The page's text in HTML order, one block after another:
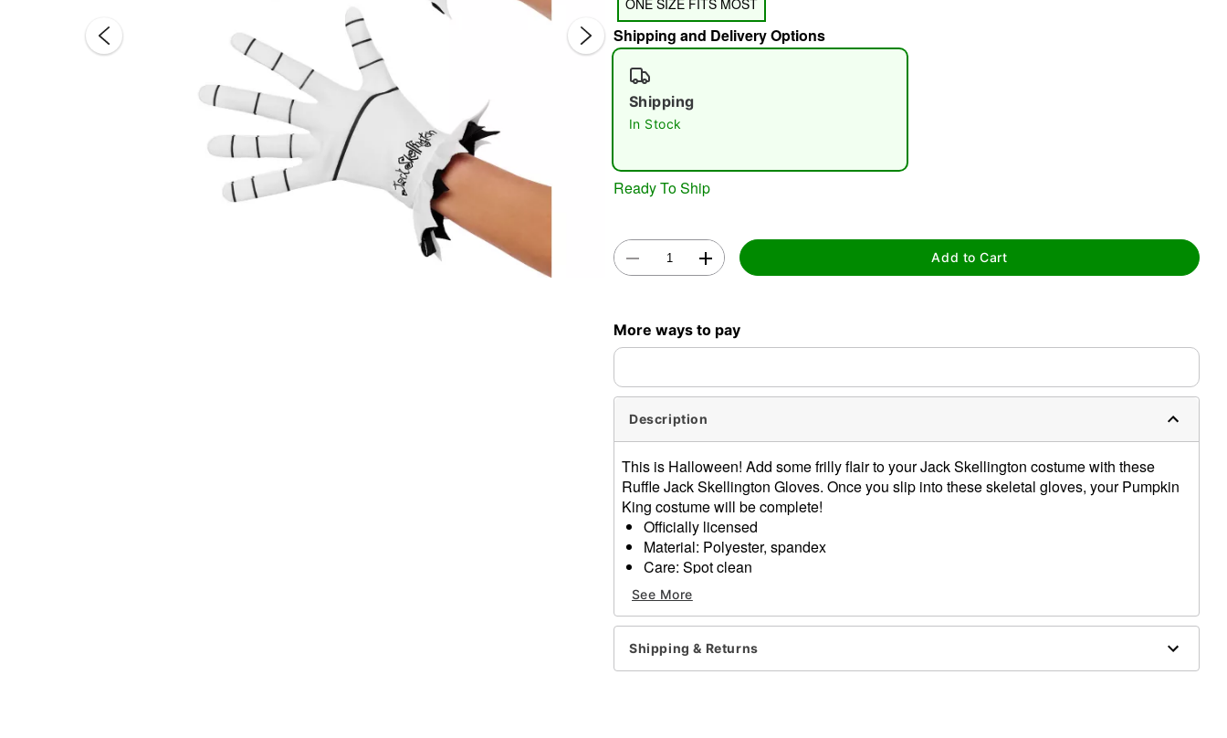
Double tap to zoom
ONE SIZE FITS MOST
Shipping and Delivery Options
Shipping
In Stock
Ready To Ship
Add to Cart
More ways to pay
Description
This is Halloween! Add some frilly flair to your Jack Skellington costume with these
Ruffle Jack Skellington Gloves. Once you slip into these skeletal gloves, your Pumpkin
King costume will be complete!
Officially licensed
Material: Polyester, spandex
Care: Spot clean
Imported
One size fits most
Item# 01594423
See More
Shipping & Returns